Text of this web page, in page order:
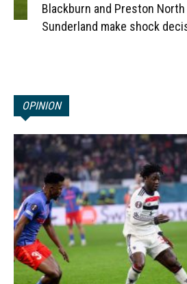
Blackburn and Preston
Sunderland make shock
OPINION